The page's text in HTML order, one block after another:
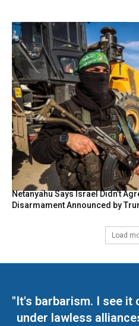
Netanyahu Says Israel Didn’t
Disarmament Announced by
Load
"It's barbarism. I see it
under lawless